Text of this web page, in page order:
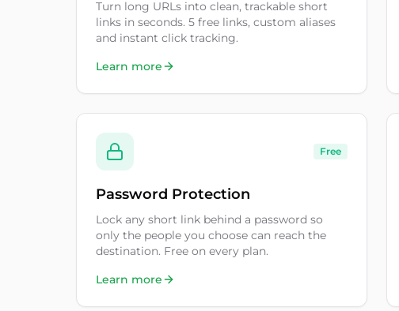
Turn long URLs into clean, trackable short
links in seconds. 5 free links, custom aliases
and instant click tracking.
Learn more
Free
Password Protection
Lock any short link behind a password so
only the people you choose can reach the
destination. Free on every plan.
Learn more